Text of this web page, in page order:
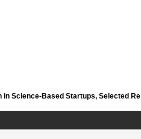
Science-Based Startups, Selected Re